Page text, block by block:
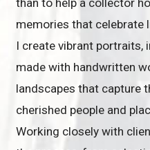
memories that celebrate
I create vibrant
made with handwritten
landscapes that capture
cherished people and
Working closely with